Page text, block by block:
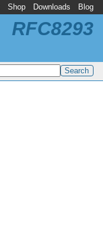
Shop Downloads Blog
RFC8293